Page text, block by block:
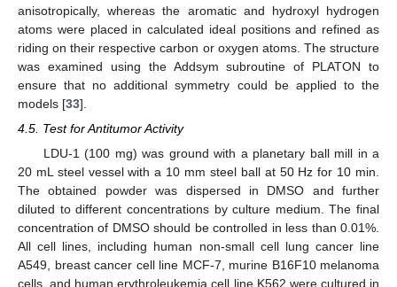
anisotropically, whereas the aromatic and hydroxyl hydrogen
atoms were placed in calculated ideal positions and refined as
riding on their respective carbon or oxygen atoms. The structure
was examined using the Addsym subroutine of PLATON to
ensure that no additional symmetry could be applied to the
models [33].
4.5. Test for Antitumor Activity
LDU-1 (100 mg) was ground with a planetary ball mill in a
20 mL steel vessel with a 10 mm steel ball at 50 Hz for 10 min.
The obtained powder was dispersed in DMSO and further
diluted to different concentrations by culture medium. The final
concentration of DMSO should be controlled in less than 0.01%.
All cell lines, including human non-small cell lung cancer line
A549, breast cancer cell line MCF-7, murine B16F10 melanoma
cells, and human erythroleukemia cell line K562 were cultured in